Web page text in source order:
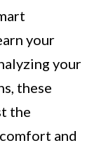
your
your
these
the
and